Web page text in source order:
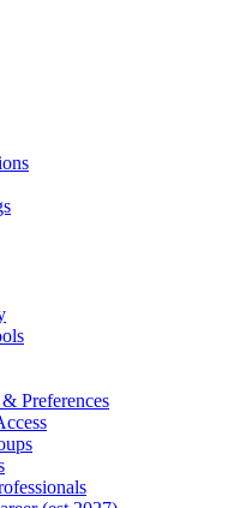
Preferences